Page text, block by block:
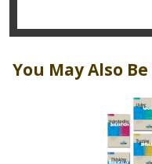
You May Also